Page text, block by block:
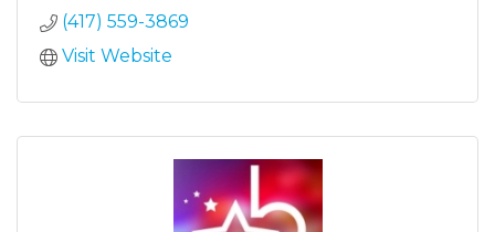
(417) 559-3869
Visit Website